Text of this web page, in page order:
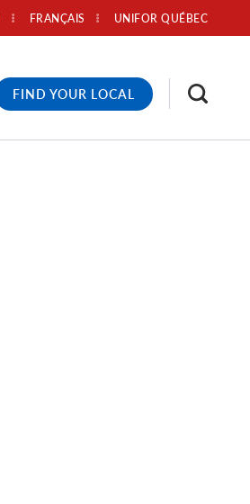
UNIFOR QUÉBEC
FRANÇAIS
FIND YOUR LOCAL